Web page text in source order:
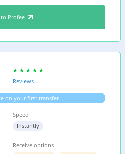
to Profee
Reviews
on your first transfer
Speed
Instantly
Receive options